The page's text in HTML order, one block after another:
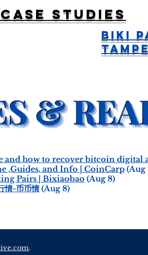
and how to recover bitcoin digital
,Guides, and Info | CoinCarp (Aug
Pairs | Bixiaobao (Aug 8)
-币币情(Aug 8)
studies
BiKi
.